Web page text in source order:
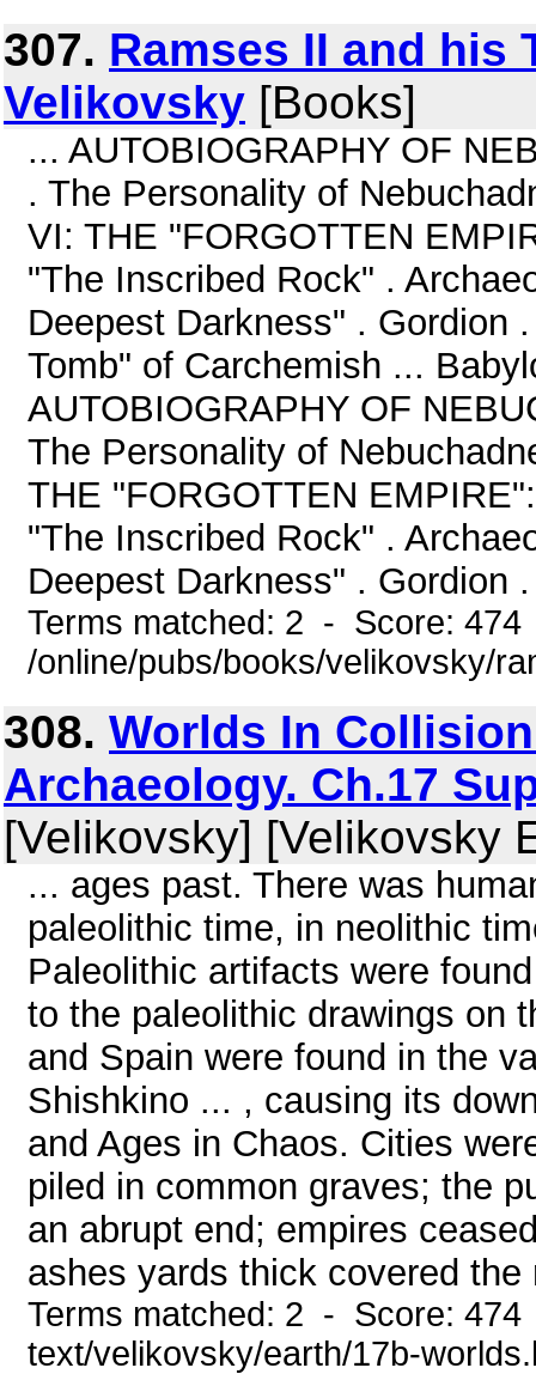
307. Ramses II and his
Velikovsky [Books]
... AUTOBIOGRAPHY OF
. The Personality of
VI: THE "FORGOTTEN
"The Inscribed Rock" .
Deepest Darkness" . Gordion
Tomb" of Carchemish ...
AUTOBIOGRAPHY OF
The Personality of
THE "FORGOTTEN
"The Inscribed Rock" .
Deepest Darkness" . Gordion
Terms matched: 2 - Score:
/online/pubs/books/velikovsky/
308. Worlds In
Archaeology. Ch.17
[Velikovsky] [Velikovsky
... ages past. There was
paleolithic time, in neolithic
Paleolithic artifacts were
to the paleolithic drawings on
and Spain were found in the
Shishkino ... , causing its
and Ages in Chaos. Cities
piled in common graves; the
an abrupt end; empires
ashes yards thick covered
Terms matched: 2 - Score:
text/velikovsky/earth/17b-